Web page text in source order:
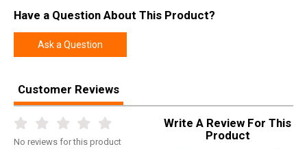
Model Precision Rifle
UPC
SKU
Height 2.4000
Weight
Have a Question About This Product?
Ask a Question
Customer Reviews
No reviews for this product
Write A Review For This
Product